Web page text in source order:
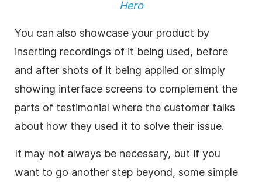
Hero
You can also showcase your product by
inserting recordings of it being used, before
and after shots of it being applied or simply
showing interface screens to complement the
parts of testimonial where the customer talks
about how they used it to solve their issue.
It may not always be necessary, but if you
want to go another step beyond, some simple